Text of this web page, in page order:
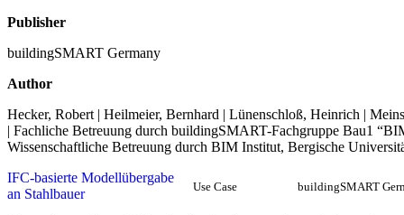
Publisher
buildingSMART Germany
Author
Hecker, Robert | Heilmeier, Bernhard | Lünenschloß, Heinrich |
| Fachliche Betreuung durch buildingSMART-Fachgruppe Bau1
Wissenschaftliche Betreuung durch BIM Institut, Bergische
IFC-basierte Modellübergabe
an Stahlbauer
Use Case buildingSMART